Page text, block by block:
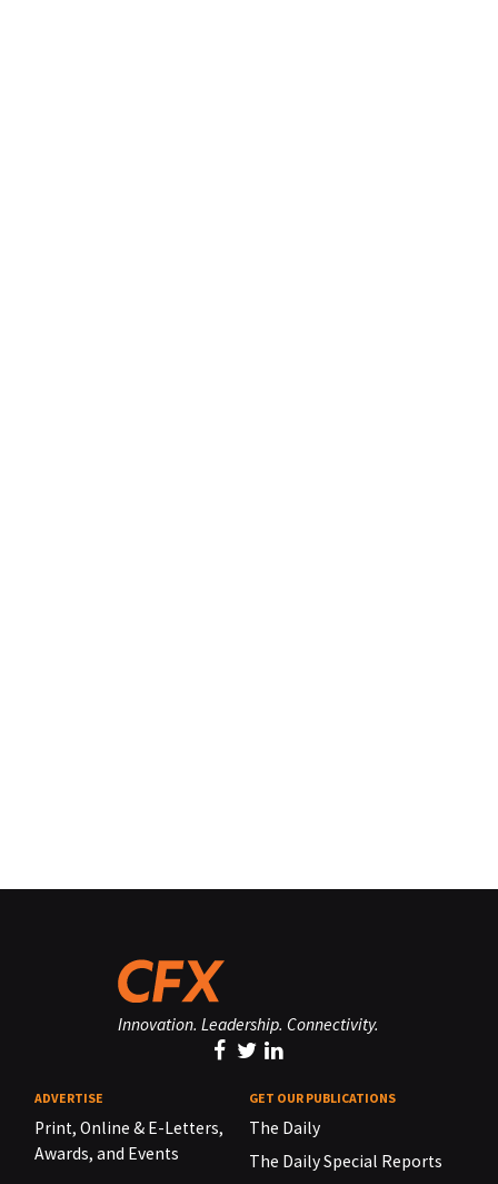
Innovation. Leadership. Connectivity.
ADVERTISE
Print, Online & E-Letters,
Awards, and Events
GET OUR PUBLICATIONS
The Daily
The Daily Special Reports